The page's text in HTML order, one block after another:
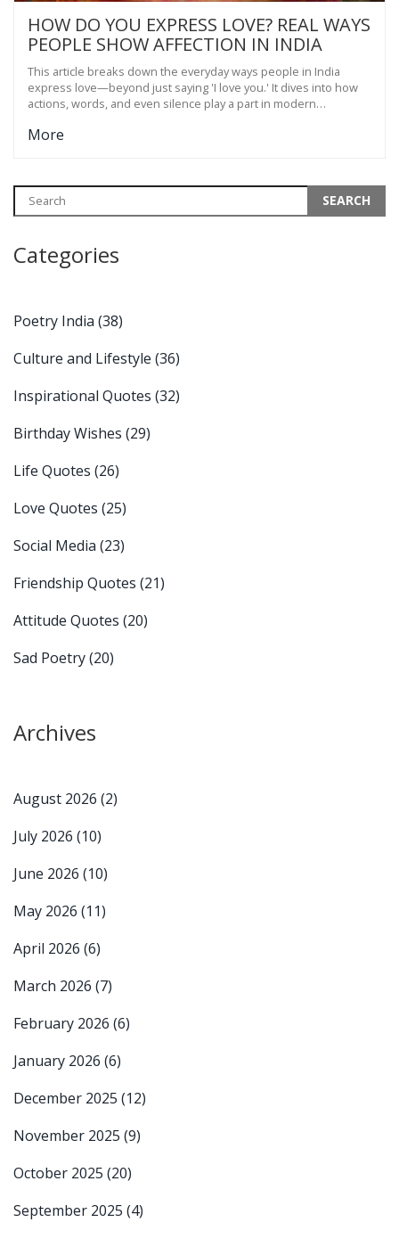
HOW DO YOU EXPRESS LOVE? REAL WAYS
PEOPLE SHOW AFFECTION IN INDIA
This article breaks down the everyday ways people in India
express love—beyond just saying 'I love you.' It dives into how
actions, words, and even silence play a part in modern
and tips to help make your love life more genuine and
see how small gestures can mean big things in Indian romance.
More
Categories
Poetry India (38)
Culture and Lifestyle (36)
Inspirational Quotes (32)
Birthday Wishes (29)
Life Quotes (26)
Love Quotes (25)
Social Media (23)
Friendship Quotes (21)
Attitude Quotes (20)
Sad Poetry(20)
Archives
August 2026 (2)
July 2026 (10)
June 2026 (10)
May 2026 (11)
April 2026 (6)
March 2026 (7)
February 2026 (6)
January 2026 (6)
December 2025 (12)
November 2025 (9)
October 2025 (20)
September 2025 (4)